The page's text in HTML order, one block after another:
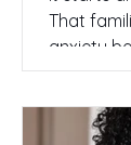
That
anxiety
of your
week